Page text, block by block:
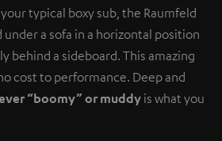
typical boxy sub, the Raumfeld
under a sofa in a horizontal position
behind a sideboard. This amazing
cost to performance. Deep and
“boomy” or muddy is what you